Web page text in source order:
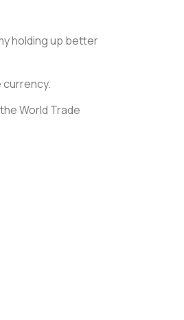
holding up better
currency.
World Trade